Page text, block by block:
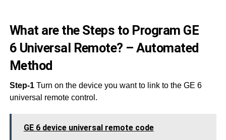
What are the Steps to Program GE
6 Universal Remote? – Automated
Method
Step-1Turn on the device you want to link to the GE 6
universal remote control.
GE 6 device universal remote code